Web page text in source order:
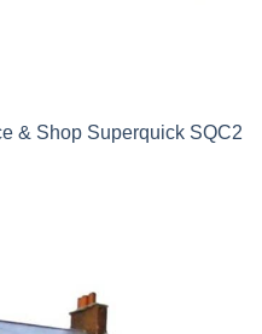
& Shop Superquick SQC2